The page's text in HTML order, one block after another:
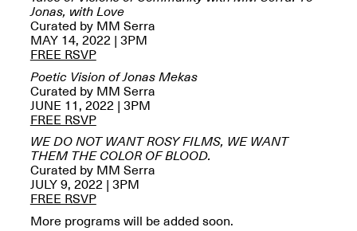
Spring Open Studios
May 17, 2026, 12–6PM
Jonas, with Love
Curated by MM Serra
MAY 14, 2022 | 3PM
FREE RSVP
Poetic Vision of Jonas Mekas
Curated by MM Serra
JUNE 11, 2022 | 3PM
FREE RSVP
WE DO NOT WANT ROSY FILMS, WE WANT
THEM THE COLOR OF BLOOD.
Curated by MM Serra
JULY 9, 2022 | 3PM
FREE RSVP
More programs will be added soon.